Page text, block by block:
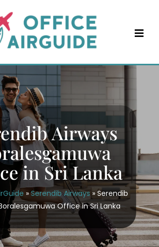
Airways
in Sri Lanka
»Serendib Airways» Serendib
Office in Sri Lanka